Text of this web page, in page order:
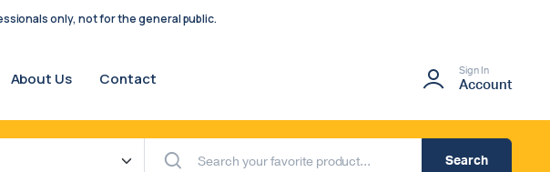
only, not for the general public.
About Us Contact Sign In
Account
Search